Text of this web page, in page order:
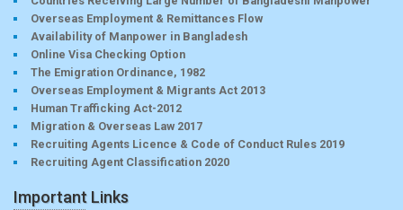
Overseas Employment & Remittances Flow
Availability of Manpower in Bangladesh
Online Visa Checking Option
The Emigration Ordinance, 1982
Overseas Employment & Migrants Act 2013
Human Trafficking Act-2012
Migration & Overseas Law 2017
Recruiting Agents Licence & Code of Conduct Rules 2019
Recruiting Agent Classification 2020
Important Links